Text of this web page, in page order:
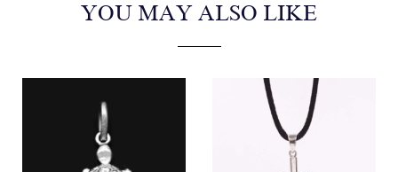
YOU MAY ALSO LIKE